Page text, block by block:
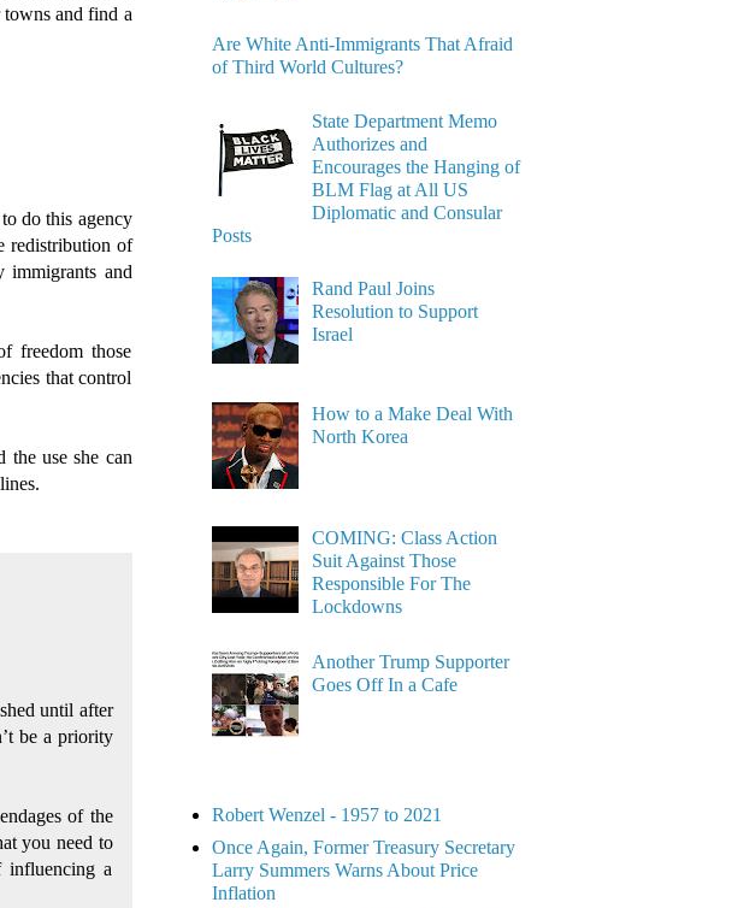
and find a
do this agency
redistribution of
immigrants and
freedom those
that control
the use she can
until after
be a priority
of the
you need to
influencing a
Are White Anti-Immigrants That Afraid
of Third World Cultures?
State Department Memo
Authorizes and
Encourages the Hanging of
BLM Flag at All US
Diplomatic and Consular
Posts
Rand Paul Joins
Resolution to Support
Israel
How to a Make Deal With
North Korea
COMING: Class Action
Suit Against Those
Responsible For The
Lockdowns
Another Trump Supporter
Goes Off In a Cafe
Robert Wenzel - 1957 to 2021
Once Again, Former Treasury Secretary
Larry Summers Warns About Price
Inflation